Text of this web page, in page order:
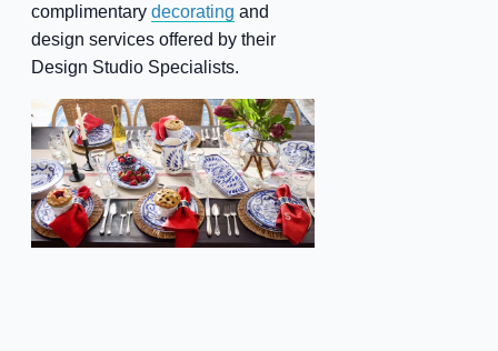
complimentary decorating and
design services offered by their
Design Studio Specialists.